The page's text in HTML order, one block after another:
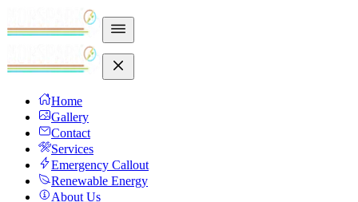
Home
Gallery
Contact
Services
Emergency Callout
Renewable Energy
About Us